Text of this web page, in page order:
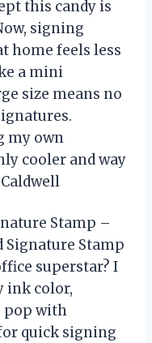
this candy is
signing
home feels less
a mini
size means no
my own
cooler and way
Stamp –
Signature Stamp
superstar? I
ink color,
pop with
quick signing